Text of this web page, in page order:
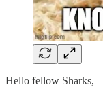
Hello fellow Sharks,